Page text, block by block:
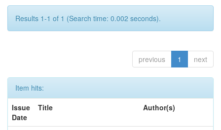
Results 1-1 of 1 (Search time: 0.002 seconds).
previous 1 next
Item hits:
Issue
Date
Title Author(s)